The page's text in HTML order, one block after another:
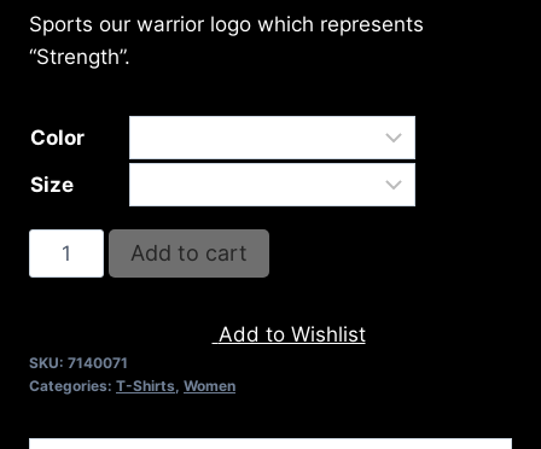
Sports our warrior logo which represents
“Strength”.
Color
Size
STAY
STRONG
quantity
Add to cart
Add to Wishlist
SKU: 7140071
Categories: T-Shirts Women